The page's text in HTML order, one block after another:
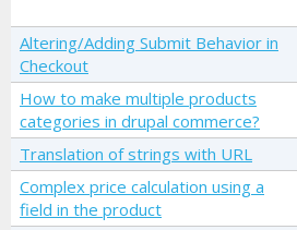
Altering/Adding Submit Behavior in
Checkout
How to make multiple products
categories in drupal commerce?
Translation of strings with URL
Complex price calculation using a
field in the product